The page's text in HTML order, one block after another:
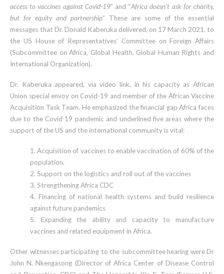
access to vaccines against Covid-19” and “Africa doesn’t ask for charity,
but for equity and partnership” These are some of the essential
messages that Dr. Donald Kaberuka delivered, on 17 March 2021, to
the US House of Representatives’ Committee on Foreign Affairs
(Subcommittee on Africa, Global Health, Global Human Rights and
International Organization).
Dr. Kaberuka appeared, via video link, in his capacity as African
Union special envoy on Covid-19 and member of the African Vaccine
Acquisition Task Team. He emphasized the financial gap Africa faces
due to the Covid 19 pandemic and underlined five areas where the
support of the US and the international community is vital:
1. Acquisition of vaccines to enable vaccination of 60% of the
population.
2. Support on the logistics and roll out of the vaccines
3. Strengthening Africa CDC
4. Financing of national health systems and build resilience
against future pandemics
5. Expanding the ability and capacity to manufacture
vaccines and related equipment in Africa.
Other witnesses participating to the subcommittee hearing were Dr
John N. Nkengasong (Director of Africa Center of Disease Control